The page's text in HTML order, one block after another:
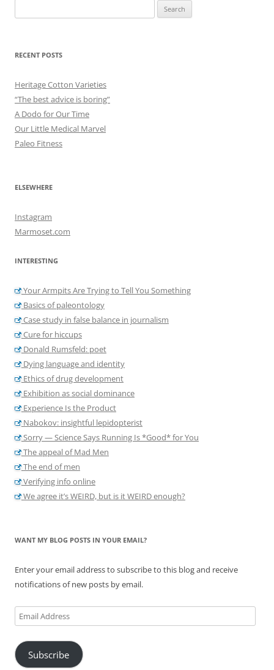
for:
RECENT POSTS
Heritage Cotton Varieties
“The best advice is boring”
A Dodo for Our Time
Our Little Medical Marvel
Paleo Fitness
ELSEWHERE
Instagram
Marmoset.com
INTERESTING
Your Armpits Are Trying to Tell You Something
Basics of paleontology
Case study in false balance in journalism
Cure for hiccups
Donald Rumsfeld: poet
Dying language and identity
Ethics of drug development
Exhibition as social dominance
Experience Is the Product
Nabokov: insightful lepidopterist
Sorry — Science Says Running Is *Good* for You
The appeal of Mad Men
The end of men
Verifying info online
We agree it’s WEIRD, but is it WEIRD enough?
WANT MY BLOG POSTS IN YOUR EMAIL?
Enter your email address to subscribe to this blog and receive
notifications of new posts by email.
Email
Address
Subscribe